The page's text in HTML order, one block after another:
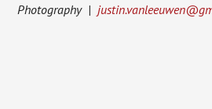
Photography |